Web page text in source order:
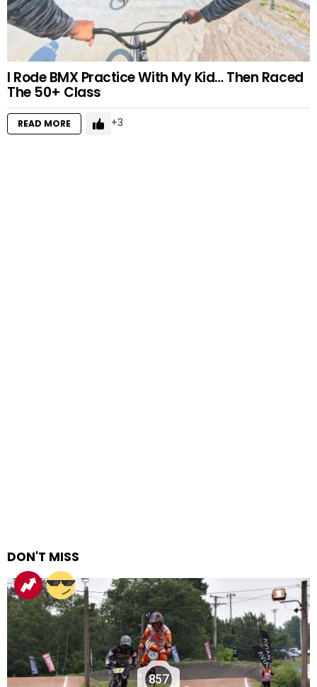
I Rode BMX Practice With My Kid… Then Raced
The 50+ Class
READ MORE 3
DON'T MISS
857